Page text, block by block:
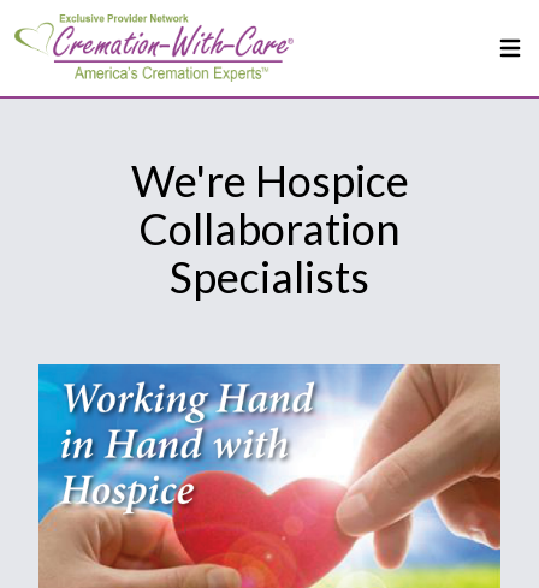
We're Hospice
Collaboration
Specialists